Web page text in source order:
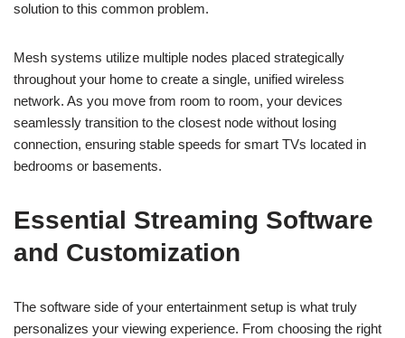
solution to this common problem.
Mesh systems utilize multiple nodes placed strategically
throughout your home to create a single, unified wireless
network. As you move from room to room, your devices
seamlessly transition to the closest node without losing
connection, ensuring stable speeds for smart TVs located in
bedrooms or basements.
Essential Streaming Software
and Customization
The software side of your entertainment setup is what truly
personalizes your viewing experience. From choosing the right